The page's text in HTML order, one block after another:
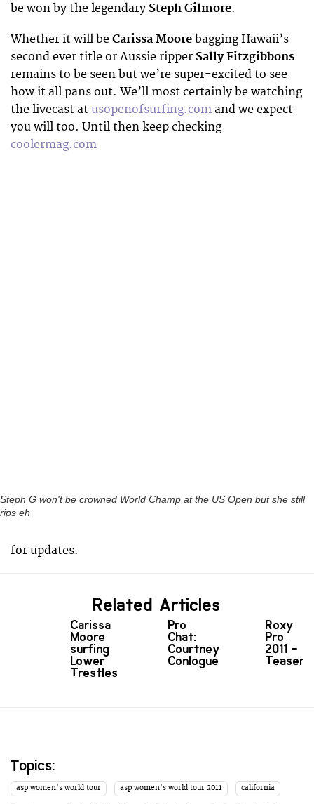
be won by the legendary Steph Gilmore.
Whether it will be Carissa Moore bagging Hawaii’s
second ever title or Aussie ripper Sally Fitzgibbons
remains to be seen but we’re super-excited to see
how it all pans out. We’ll most certainly be watching
the livecast at usopenofsurfing.com and we expect
you will too. Until then keep checking
coolermag.com
Steph G won't be crowned World Champ at the US Open but she still
rips eh
for updates.
Related Articles
Carissa
Moore
surfing
Lower
Trestles
Pro
Chat:
Courtney
Conlogue
Roxy
Pro
2011 -
Teaser
Topics:
asp women's world tour asp women's world tour 2011 california